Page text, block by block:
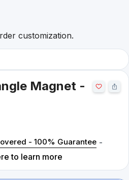
customization.
Magnet -
- 100% Guarantee -
to learn more